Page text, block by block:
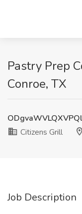
Pastry Prep
Conroe, TX
Citizens Grill
Job Description